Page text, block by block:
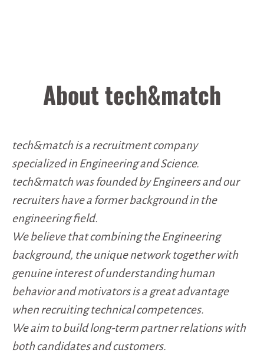
About tech&match
tech&match is a recruitment company
specialized in Engineering and Science.
tech&match was founded by Engineers and our
recruiters have a former background in the
engineering field.
We believe that combining the Engineering
background, the unique network together with
genuine interest of understanding human
behavior and motivators is a great advantage
when recruiting technical competences.
We aim to build long-term partner relations with
both candidates and customers.